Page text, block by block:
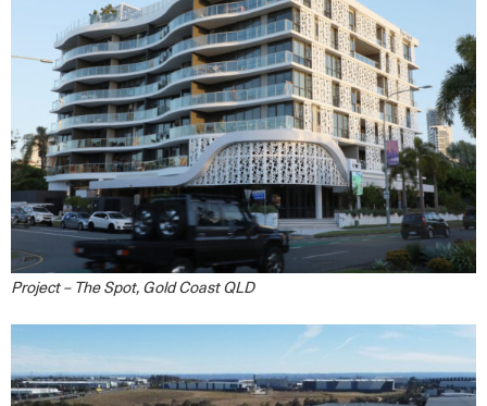
Project – The Spot, Gold Coast QLD